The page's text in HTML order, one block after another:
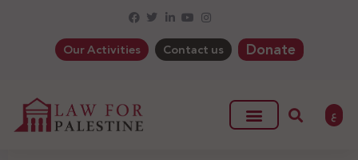
Our Activities Contact us Donate
ع